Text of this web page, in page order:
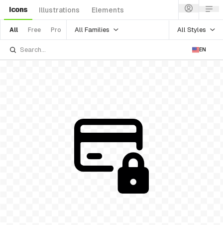
Icons Illustrations Elements
All Free Pro All Families All Styles
EN